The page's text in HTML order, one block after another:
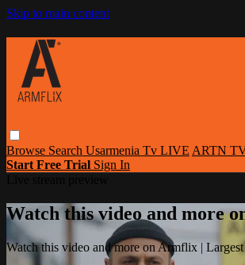
Skip to main content
Browse Search Usarmenia Tv LIVE ARTN
Start Free Trial Sign In
Watch this video and more
Watch this video and more on Armflix |